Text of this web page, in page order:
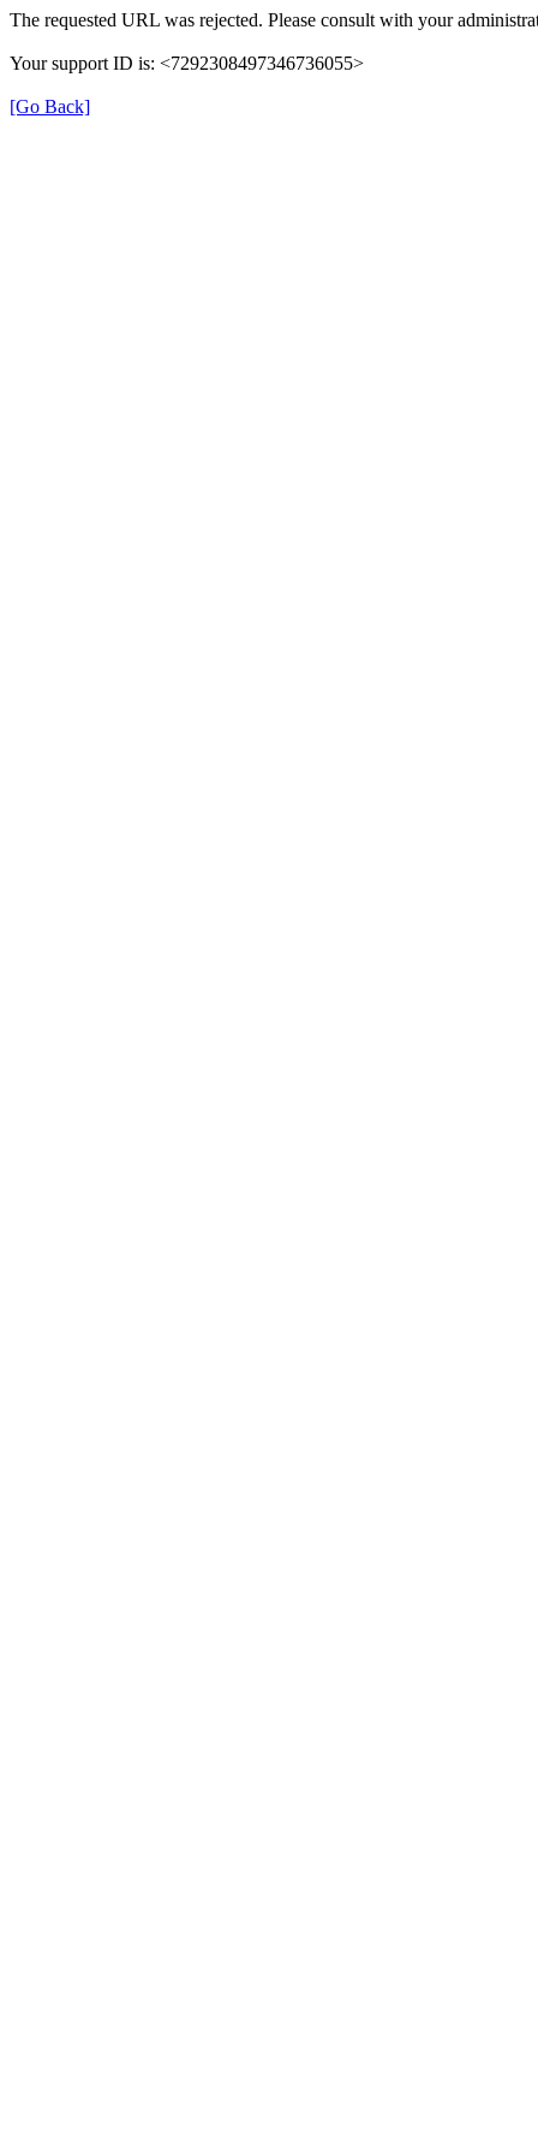
The requested URL was rejected. Please consult with your
Your support ID is: <7292308497346736055>
[Go Back]